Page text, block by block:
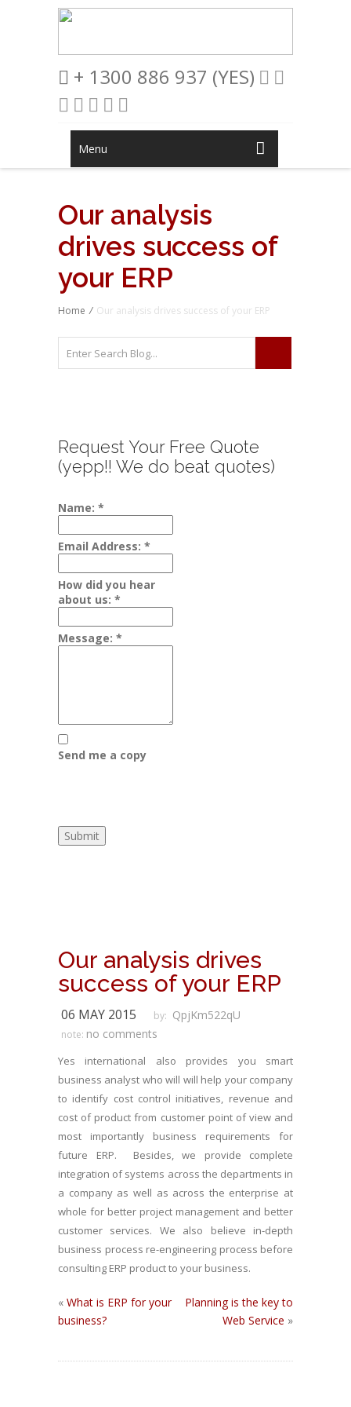
+ 1300 886 937 (YES)
Menu
Our analysis
drives success of
your ERP
Home / Our analysis drives success of your ERP
Request Your Free Quote
(yepp!! We do beat quotes)
Name: *
Email Address: *
How did you hear
about us: *
Message: *
Send me a copy
Our analysis drives
success of your ERP
06 MAY 2015 by: QpjKm522qU
note: no comments
Yes international also provides you smart
business analyst who will will help your company
to identify cost control initiatives, revenue and
cost of product from customer point of view and
most importantly business requirements for
future ERP. Besides, we provide complete
integration of systems across the departments in
a company as well as across the enterprise at
whole for better project management and better
customer services. We also believe in-depth
business process re-engineering process before
consulting ERP product to your business.
« What is ERP for your
business?
Planning is the key to
Web Service »